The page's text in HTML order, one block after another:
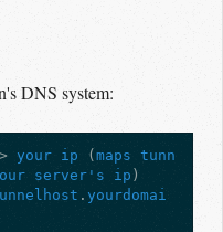
DNS system:
your ip (maps
tunn
server's ip )
. yourdomai